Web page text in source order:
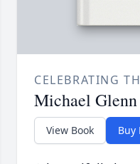
CELEBRATING
Michael
View Book Buy